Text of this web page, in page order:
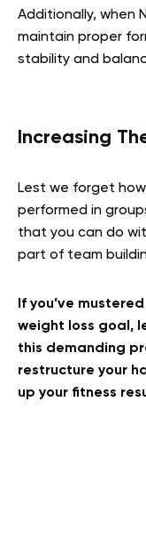
Additionally, when
maintain proper
stability and
Increasing
Lest we forget
performed in
that you can do
part of team
If you’ve
weight loss goal,
this demanding
restructure your
up your fitness